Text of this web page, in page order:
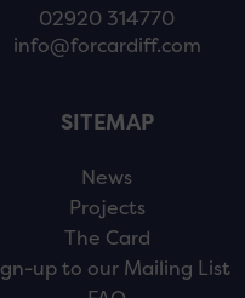
02920 314770
info@forcardiff.com
SITEMAP
News
Projects
The Card
up to our Mailing List